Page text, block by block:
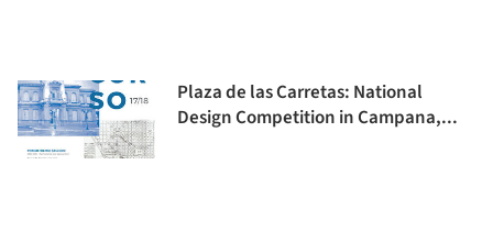
Plaza de las Carretas: National
Design Competition in Campana,...